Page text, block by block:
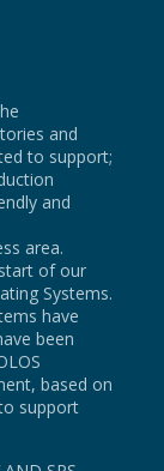
and
to support;
and
area.
of our
Systems.
have
been
based on
support